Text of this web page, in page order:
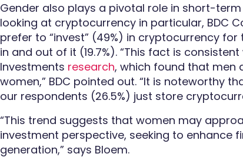
Gender also plays a pivotal role in short-
looking at cryptocurrency in particular, BDC
prefer to “invest” (49%) in cryptocurrency
in and out of it (19.7%). “This fact is
Investments research, which found that men
women,” BDC pointed out. “It is noteworthy
our respondents (26.5%) just store
“This trend suggests that women may
investment perspective, seeking to enhance
generation,” says Bloem.